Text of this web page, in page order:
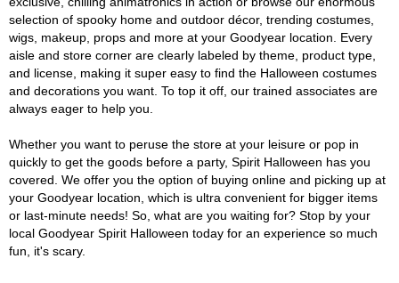
selection of spooky home and outdoor décor, trending costumes,
wigs, makeup, props and more at your Goodyear location. Every
aisle and store corner are clearly labeled by theme, product type,
and license, making it super easy to find the Halloween costumes
and decorations you want. To top it off, our trained associates are
always eager to help you.
Whether you want to peruse the store at your leisure or pop in
quickly to get the goods before a party, Spirit Halloween has you
covered. We offer you the option of buying online and picking up at
your Goodyear location, which is ultra convenient for bigger items
or last-minute needs! So, what are you waiting for? Stop by your
local Goodyear Spirit Halloween today for an experience so much
fun, it's scary.